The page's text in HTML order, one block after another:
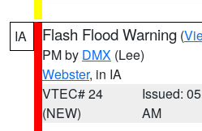
IA Flash Flood Warning (
PM by DMX (Lee)
Webster, in IA
VTEC# 24
(NEW)
Issued:
AM